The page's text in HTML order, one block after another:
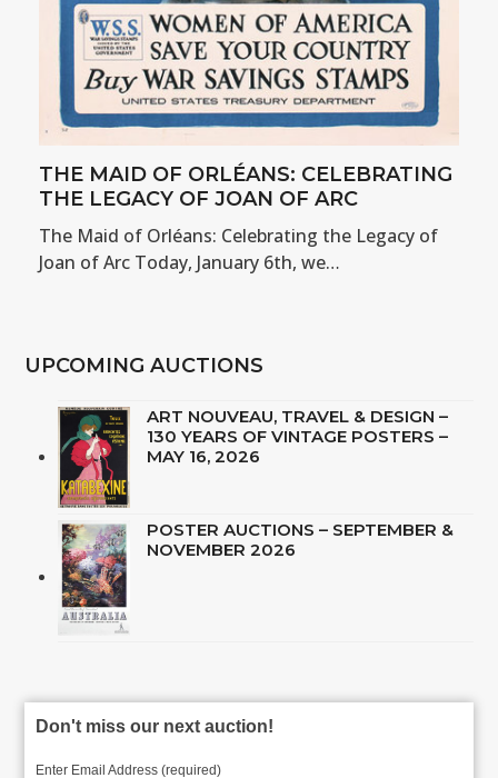
THE MAID OF ORLÉANS: CELEBRATING
THE LEGACY OF JOAN OF ARC
The Maid of Orléans: Celebrating the Legacy of
Joan of Arc Today, January 6th, we…
UPCOMING AUCTIONS
ART NOUVEAU, TRAVEL & DESIGN –
130 YEARS OF VINTAGE POSTERS –
MAY 16, 2026
POSTER AUCTIONS – SEPTEMBER &
NOVEMBER 2026
Don't miss our next auction!
Enter Email Address (required)